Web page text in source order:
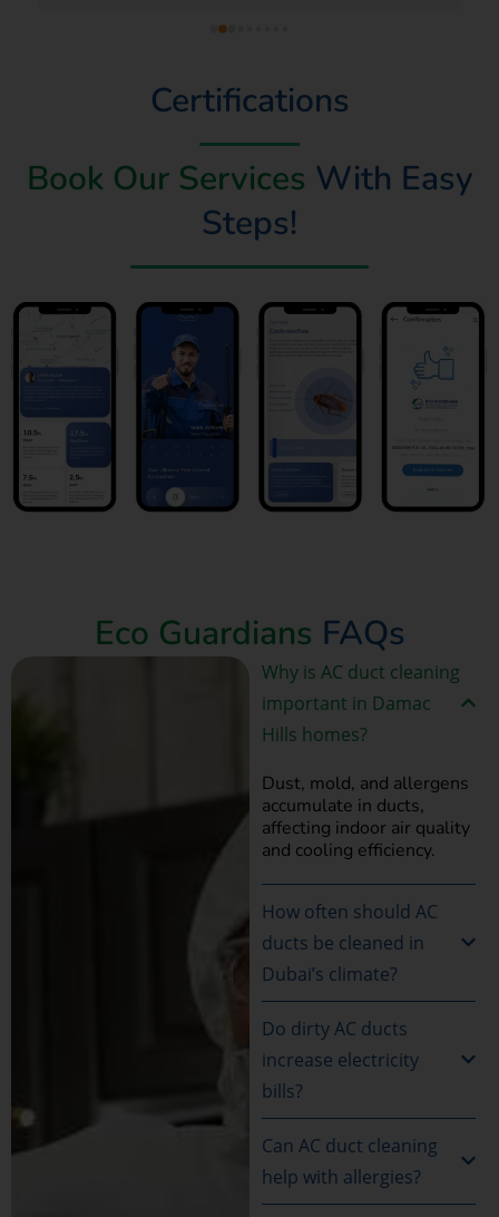
Certifications
Book Our Services With Easy
Steps!
Eco Guardians FAQs
Why is AC duct cleaning
important in Damac
Hills homes?
Dust, mold, and allergens
accumulate in ducts,
affecting indoor air quality
and cooling efficiency.
How often should AC
ducts be cleaned in
Dubai’s climate?
Do dirty AC ducts
increase electricity
bills?
Can AC duct cleaning
help with allergies?